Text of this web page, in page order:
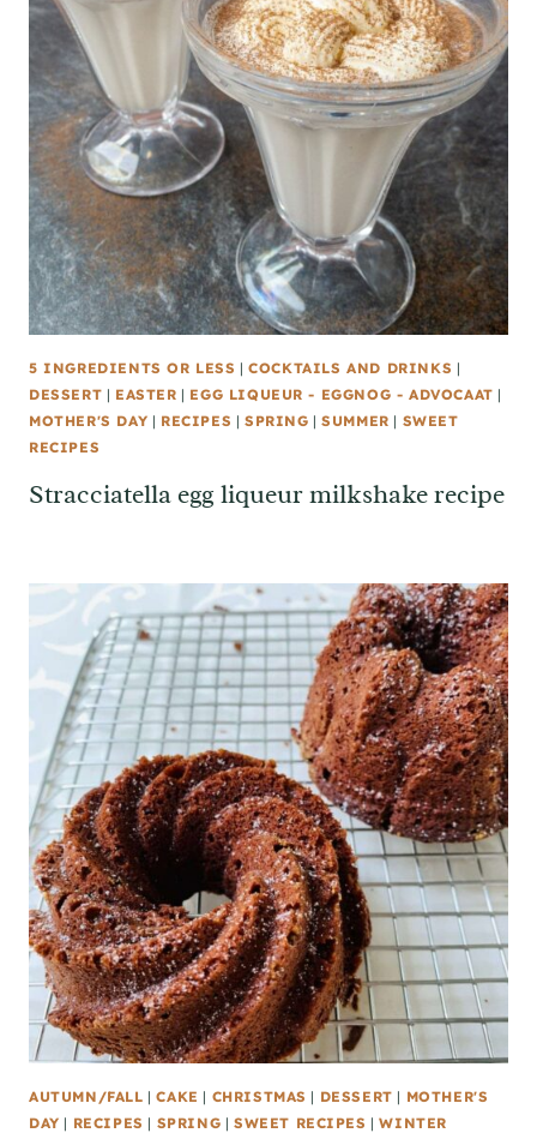
5 INGREDIENTS OR LESS |COCKTAILS AND DRINKS |
DESSERT | EASTER | EGG LIQUEUR - EGGNOG - ADVOCAAT |
MOTHER'S DAY | RECIPES | SPRING |SUMMER | SWEET
RECIPES
Stracciatella egg liqueur milkshake recipe
AUTUMN/FALL |CAKE | CHRISTMAS | DESSERT | MOTHER'S
DAY | RECIPES | SPRING | SWEET RECIPES |WINTER